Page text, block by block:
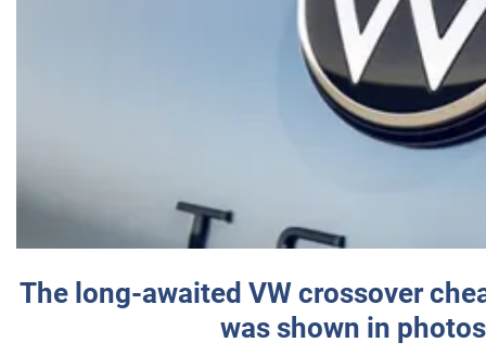
The long-awaited VW crossover
was shown in photos